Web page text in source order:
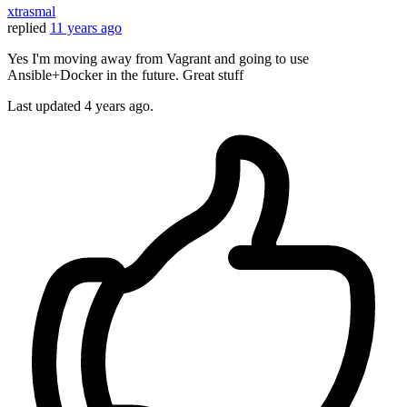
xtrasmal
replied 11 years ago
Yes I'm moving away from Vagrant and going to use
Ansible+Docker in the future. Great stuff
Last updated 4 years ago.